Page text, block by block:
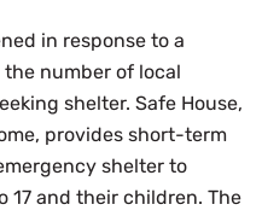
in response to a
number of local
shelter. Safe House,
provides short-term
shelter to
17 and their children. The